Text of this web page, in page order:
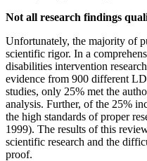
Not all research findings
Unfortunately, the majority of
scientific rigor. In a
disabilities intervention
evidence from 900 different
studies, only 25% met the
analysis. Further, of the 25%
the high standards of proper
1999). The results of this
scientific research and the
proof.